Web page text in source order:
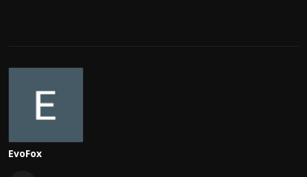
EvoFox